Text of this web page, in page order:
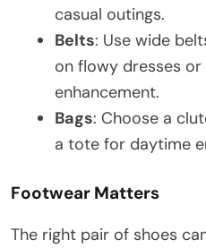
casual outings.
Belts: Use wide
on flowy dresses
enhancement.
Bags: Choose a
a tote for daytime
Footwear Matters
The right pair of shoes